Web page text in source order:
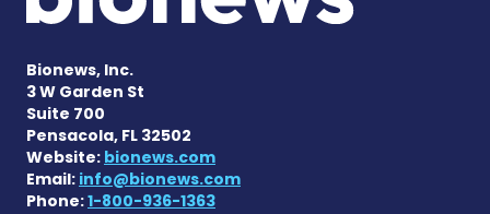
Bionews, Inc.
3 W Garden St
Suite 700
Pensacola, FL 32502
Website: bionews.com
Email: info@bionews.com
Phone:1-800-936-1363